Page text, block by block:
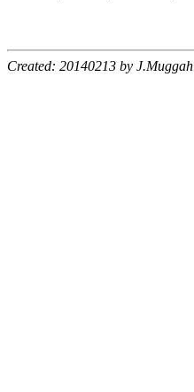
Created: 20140213 by J.Muggah